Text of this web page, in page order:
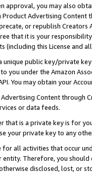
approval, you may also
Advertising Content
or republish Creators
that it is your
(including this License and
unique public key/private
to you under the Amazon
You may obtain your
Content through
or data feeds.
that is a private key is for
your private key to any
for all activities that occur
entity. Therefore, you
disclosed, lost, or